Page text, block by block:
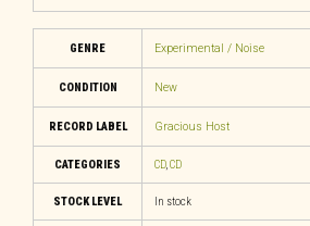
GENRE Experimental / Noise
CONDITION New
RECORD LABEL Gracious Host
CATEGORIES CD,CD
STOCK LEVEL In stock